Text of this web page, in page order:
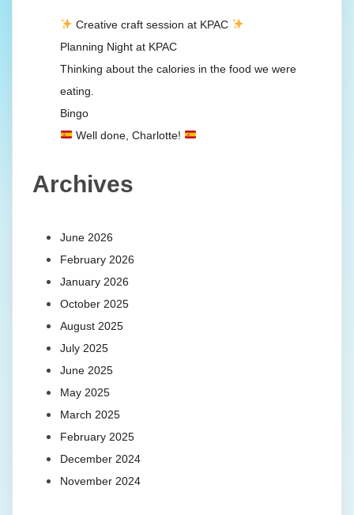
Creative craft session at KPAC
Planning Night at KPAC
Thinking about the calories in the food we were
eating.
Bingo
Well done, Charlotte!
Archives
June 2026
February 2026
January 2026
October 2025
August 2025
July 2025
June 2025
May 2025
March 2025
February 2025
December 2024
November 2024